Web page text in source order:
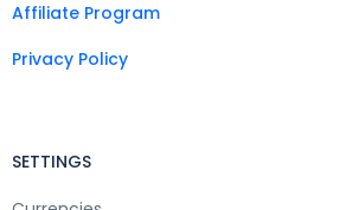
Affiliate Program
Privacy Policy
SETTINGS